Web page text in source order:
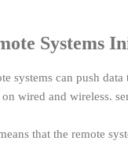
Systems
systems can push
wired and wireless.
that the remote